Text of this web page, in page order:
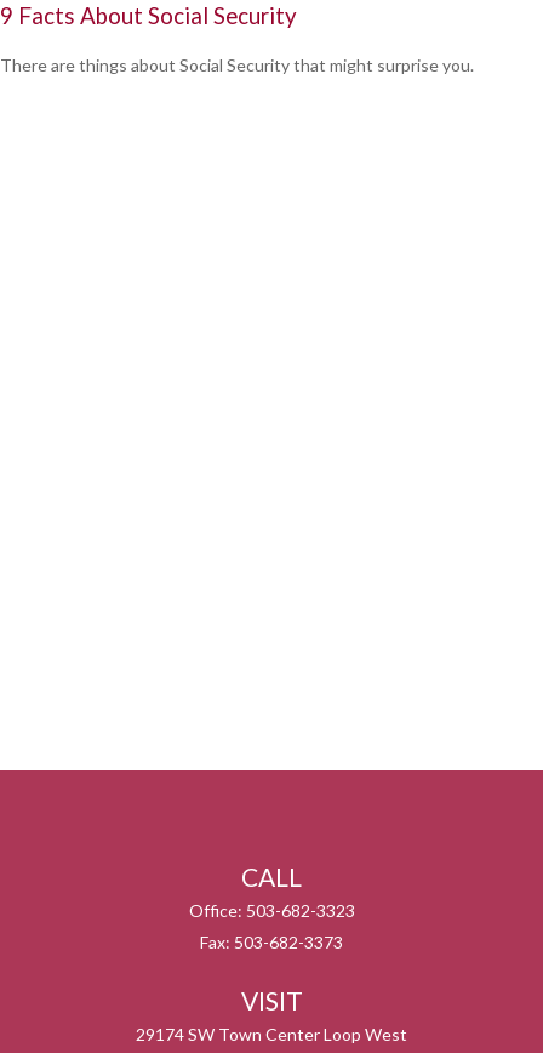
9 Facts About Social Security
There are things about Social Security that might surprise you.
CALL
Office: 503-682-3323
Fax: 503-682-3373
VISIT
29174 SW Town Center Loop West